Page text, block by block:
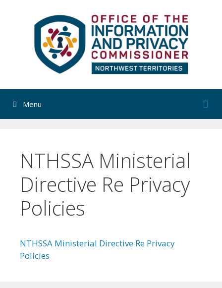
Menu
NTHSSA Ministerial
Directive Re Privacy
Policies
NTHSSA Ministerial Directive Re Privacy
Policies